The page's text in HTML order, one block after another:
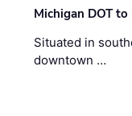
Michigan DOT
Situated in
downtown …